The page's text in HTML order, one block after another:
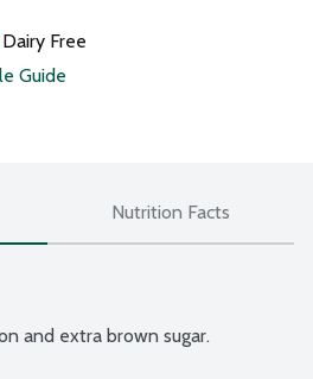
Dairy Free
Guide
Nutrition Facts
and extra brown sugar.